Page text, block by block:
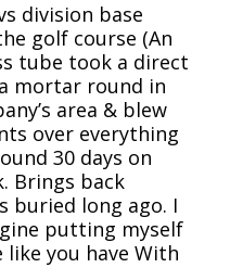
division base
golf course (An
tube took a direct
mortar round in
area & blew
over everything
30 days on
Brings back
buried long ago. I
putting myself
you have With